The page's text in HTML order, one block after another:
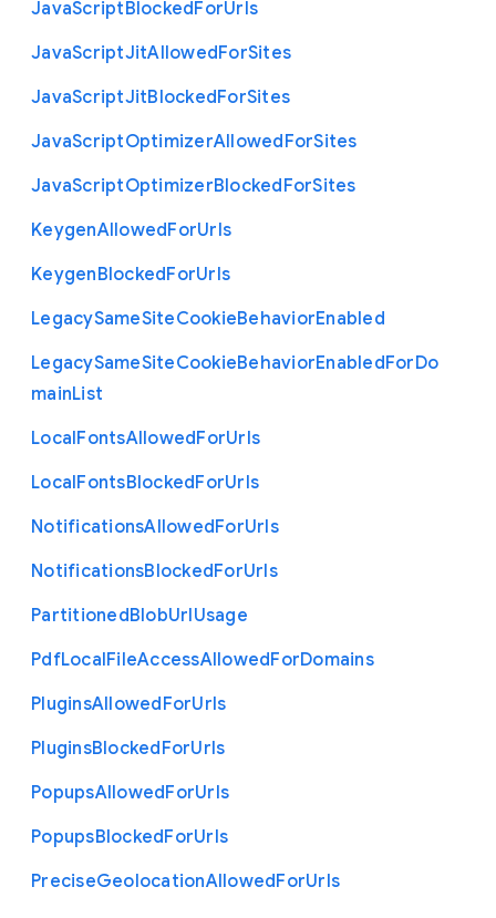
JavaScriptBlockedForUrls
JavaScriptJitAllowedForSites
JavaScriptJitBlockedForSites
JavaScriptOptimizerAllowedForSites
JavaScriptOptimizerBlockedForSites
KeygenAllowedForUrls
KeygenBlockedForUrls
LegacySameSiteCookieBehaviorEnabled
LegacySameSiteCookieBehaviorEnabledForDo
mainList
LocalFontsAllowedForUrls
LocalFontsBlockedForUrls
NotificationsAllowedForUrls
NotificationsBlockedForUrls
PartitionedBlobUrlUsage
PdfLocalFileAccessAllowedForDomains
PluginsAllowedForUrls
PluginsBlockedForUrls
PopupsAllowedForUrls
PopupsBlockedForUrls
PreciseGeolocationAllowedForUrls